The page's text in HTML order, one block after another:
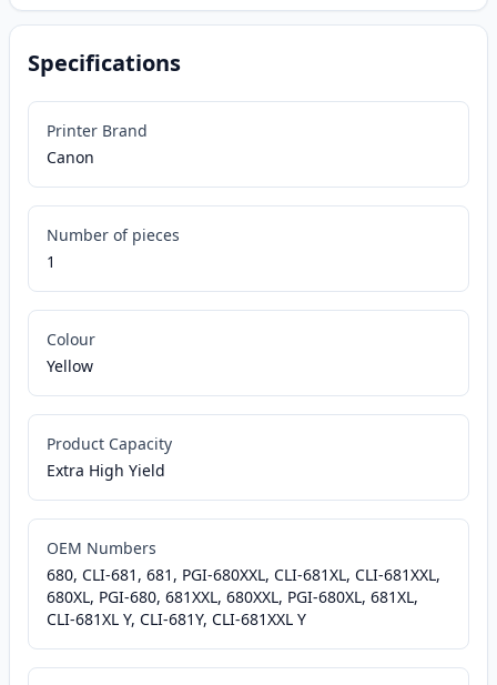
Specifications
Printer Brand
Canon
Number of pieces
1
Colour
Yellow
Product Capacity
Extra High Yield
OEM Numbers
680, CLI-681, 681, PGI-680XXL, CLI-681XL, CLI-681XXL,
680XL, PGI-680, 681XXL, 680XXL, PGI-680XL, 681XL,
CLI-681XL Y, CLI-681Y, CLI-681XXL Y